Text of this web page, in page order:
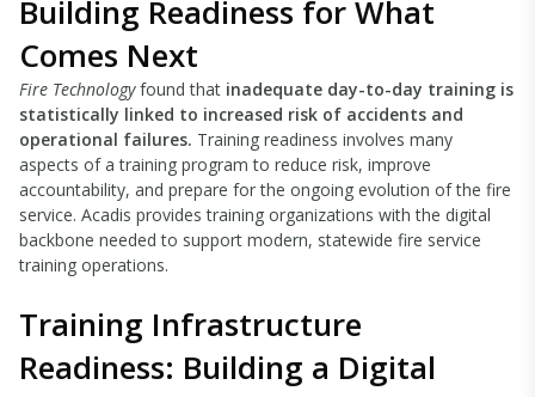
Building Readiness for What
Comes Next
Fire Technologyfound that inadequate day-to-day training is
statistically linked to increased risk of accidents and
operational failures. Training readiness involves many
aspects of a training program to reduce risk, improve
accountability, and prepare for the ongoing evolution of the fire
service. Acadis provides training organizations with the digital
backbone needed to support modern, statewide fire service
training operations.
Training Infrastructure
Readiness: Building a Digital